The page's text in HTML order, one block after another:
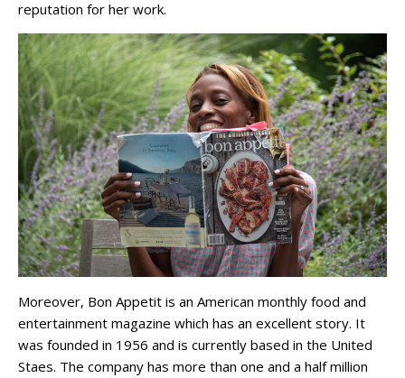
reputation for her work.
Moreover, Bon Appetit is an American monthly food and
entertainment magazine which has an excellent story. It
was founded in 1956 and is currently based in the United
Staes. The company has more than one and a half million